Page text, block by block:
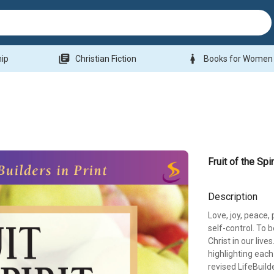
library_books Christian Fiction woman Books for Women
Fruit of the
Description
Love, joy,
self-control. To
Christ in our
highlighting
revised